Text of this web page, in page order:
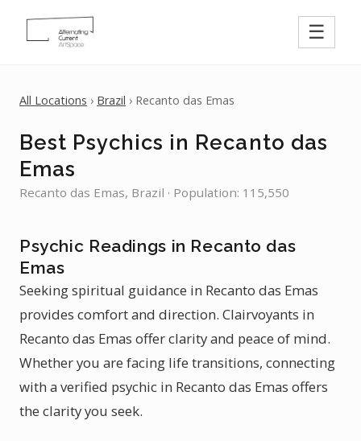
☰
All Locations › Brazil › Recanto das Emas
Best Psychics in Recanto das
Emas
Recanto das Emas, Brazil · Population: 115,550
Psychic Readings in Recanto das
Emas
Seeking spiritual guidance in Recanto das Emas
provides comfort and direction. Clairvoyants in
Recanto das Emas offer clarity and peace of mind.
Whether you are facing life transitions, connecting
with a verified psychic in Recanto das Emas offers
the clarity you seek.